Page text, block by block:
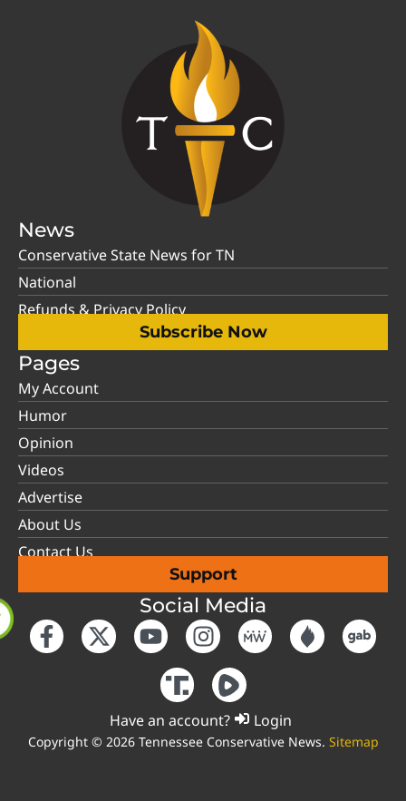
News
Conservative State News for TN
National
Refunds & Privacy Policy
Subscribe Now
Pages
My Account
Humor
Opinion
Videos
Advertise
About Us
Contact Us
Support
Social Media
Have an account? Login
Copyright © 2026 Tennessee Conservative News. Sitemap